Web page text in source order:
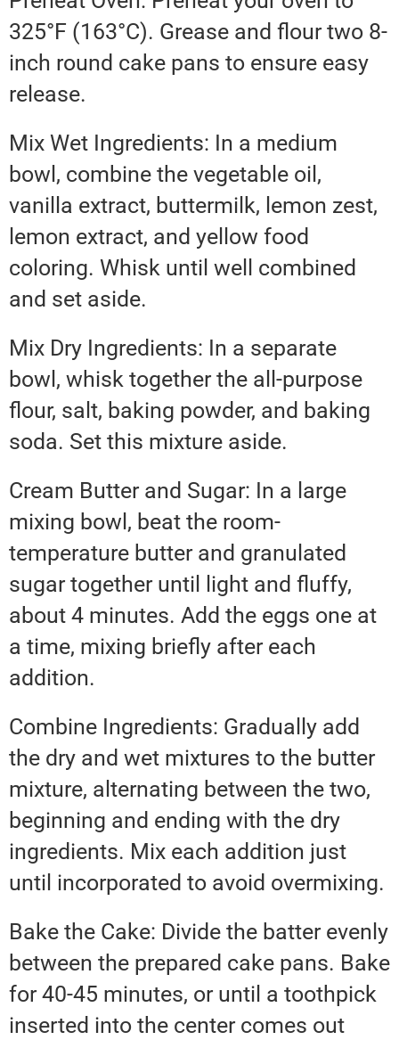
325°F (163°C). Grease and flour two 8-
inch round cake pans to ensure easy
release.
Mix Wet Ingredients: In a medium
bowl, combine the vegetable oil,
vanilla extract, buttermilk, lemon zest,
lemon extract, and yellow food
coloring. Whisk until well combined
and set aside.
Mix Dry Ingredients: In a separate
bowl, whisk together the all-purpose
flour, salt, baking powder, and baking
soda. Set this mixture aside.
Cream Butter and Sugar: In a large
mixing bowl, beat the room-
temperature butter and granulated
sugar together until light and fluffy,
about 4 minutes. Add the eggs one at
a time, mixing briefly after each
addition.
Combine Ingredients: Gradually add
the dry and wet mixtures to the butter
mixture, alternating between the two,
beginning and ending with the dry
ingredients. Mix each addition just
until incorporated to avoid overmixing.
Bake the Cake: Divide the batter evenly
between the prepared cake pans. Bake
for 40-45 minutes, or until a toothpick
inserted into the center comes out